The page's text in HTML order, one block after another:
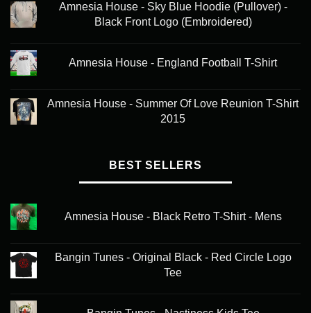
Amnesia House - Sky Blue Hoodie (Pullover) -
Black Front Logo (Embroidered)
Amnesia House - England Football T-Shirt
Amnesia House - Summer Of Love Reunion T-Shirt
2015
BEST SELLERS
Amnesia House - Black Retro T-Shirt - Mens
Bangin Tunes - Original Black - Red Circle Logo
Tee